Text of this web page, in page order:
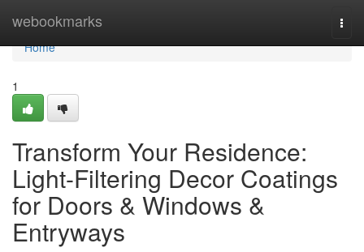
webookmarks
Home
Home
1
Transform Your Residence:
Light-Filtering Decor Coatings
for Doors & Windows &
Entryways